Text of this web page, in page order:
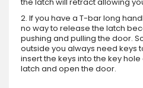
the latch will retract allowing
2. If you have a T-bar long
no way to release the latch
pushing and pulling the door.
outside you always need keys
insert the keys into the key
latch and open the door.